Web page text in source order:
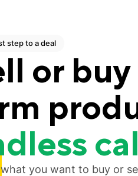
step to a deal
or buy
what you want to buy or